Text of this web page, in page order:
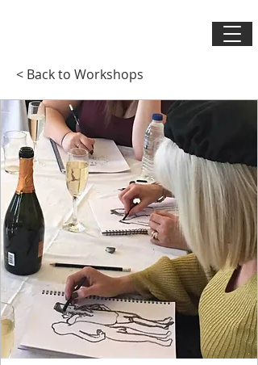
< Back to Workshops